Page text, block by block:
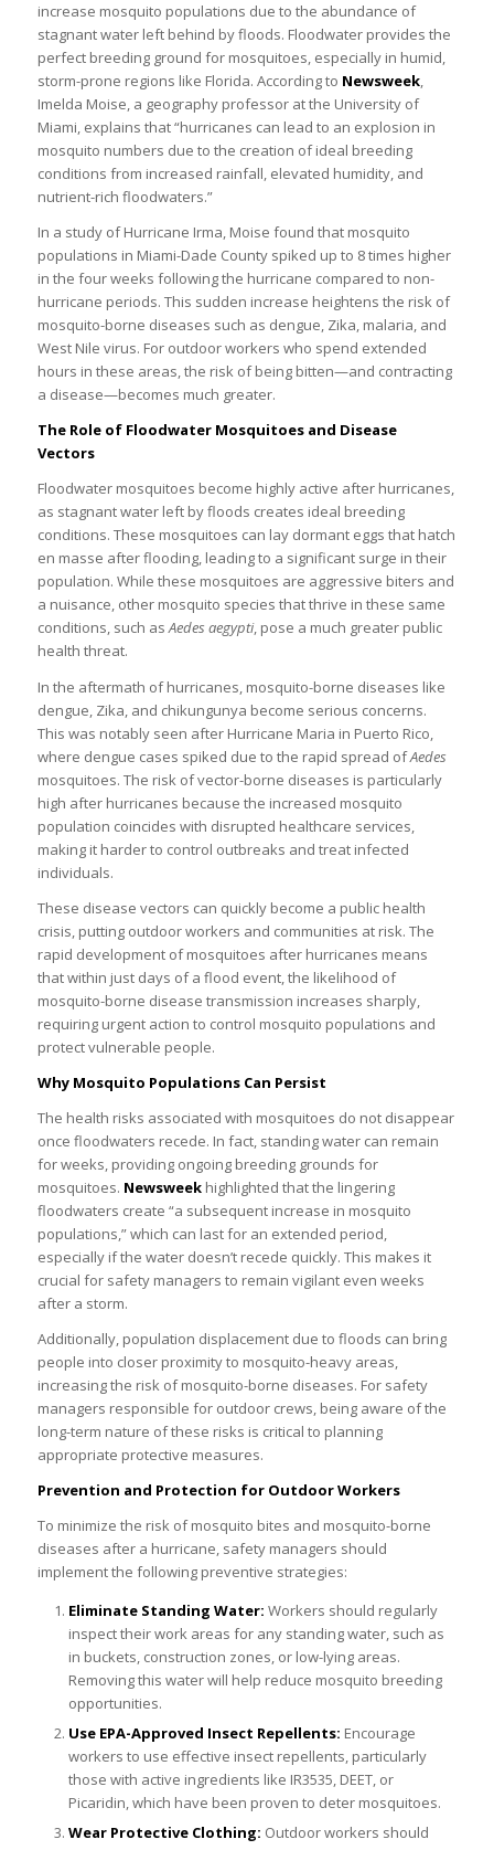
increase mosquito populations due to the abundance of
stagnant water left behind by floods. Floodwater provides the
perfect breeding ground for mosquitoes, especially in humid,
storm-prone regions like Florida. According to Newsweek,
Imelda Moise, a geography professor at the University of
Miami, explains that “hurricanes can lead to an explosion in
mosquito numbers due to the creation of ideal breeding
conditions from increased rainfall, elevated humidity, and
nutrient-rich floodwaters.”
In a study of Hurricane Irma, Moise found that mosquito
populations in Miami-Dade County spiked up to 8 times higher
in the four weeks following the hurricane compared to non-
hurricane periods. This sudden increase heightens the risk of
mosquito-borne diseases such as dengue, Zika, malaria, and
West Nile virus. For outdoor workers who spend extended
hours in these areas, the risk of being bitten—and contracting
a disease—becomes much greater.
The Role of Floodwater Mosquitoes and Disease
Vectors
Floodwater mosquitoes become highly active after hurricanes,
as stagnant water left by floods creates ideal breeding
conditions. These mosquitoes can lay dormant eggs that hatch
en masse after flooding, leading to a significant surge in their
population. While these mosquitoes are aggressive biters and
a nuisance, other mosquito species that thrive in these same
conditions, such asAedes aegypti, pose a much greater public
health threat.
In the aftermath of hurricanes, mosquito-borne diseases like
dengue, Zika, and chikungunya become serious concerns.
This was notably seen after Hurricane Maria in Puerto Rico,
where dengue cases spiked due to the rapid spread ofAedes
mosquitoes. The risk of vector-borne diseases is particularly
high after hurricanes because the increased mosquito
population coincides with disrupted healthcare services,
making it harder to control outbreaks and treat infected
individuals.
These disease vectors can quickly become a public health
crisis, putting outdoor workers and communities at risk. The
rapid development of mosquitoes after hurricanes means
that within just days of a flood event, the likelihood of
mosquito-borne disease transmission increases sharply,
requiring urgent action to control mosquito populations and
protect vulnerable people.
Why Mosquito Populations Can Persist
The health risks associated with mosquitoes do not disappear
once floodwaters recede. In fact, standing water can remain
for weeks, providing ongoing breeding grounds for
mosquitoes. Newsweekhighlighted that the lingering
floodwaters create “a subsequent increase in mosquito
populations,” which can last for an extended period,
especially if the water doesn’t recede quickly. This makes it
crucial for safety managers to remain vigilant even weeks
after a storm.
Additionally, population displacement due to floods can bring
people into closer proximity to mosquito-heavy areas,
increasing the risk of mosquito-borne diseases. For safety
managers responsible for outdoor crews, being aware of the
long-term nature of these risks is critical to planning
appropriate protective measures.
Prevention and Protection for Outdoor Workers
To minimize the risk of mosquito bites and mosquito-borne
diseases after a hurricane, safety managers should
implement the following preventive strategies:
Eliminate Standing Water: Workers should regularly
inspect their work areas for any standing water, such as
in buckets, construction zones, or low-lying areas.
Removing this water will help reduce mosquito breeding
opportunities.
Use EPA-Approved Insect Repellents: Encourage
workers to use effective insect repellents, particularly
those with active ingredients like IR3535, DEET, or
Picaridin, which have been proven to deter mosquitoes.
Wear Protective Clothing: Outdoor workers should